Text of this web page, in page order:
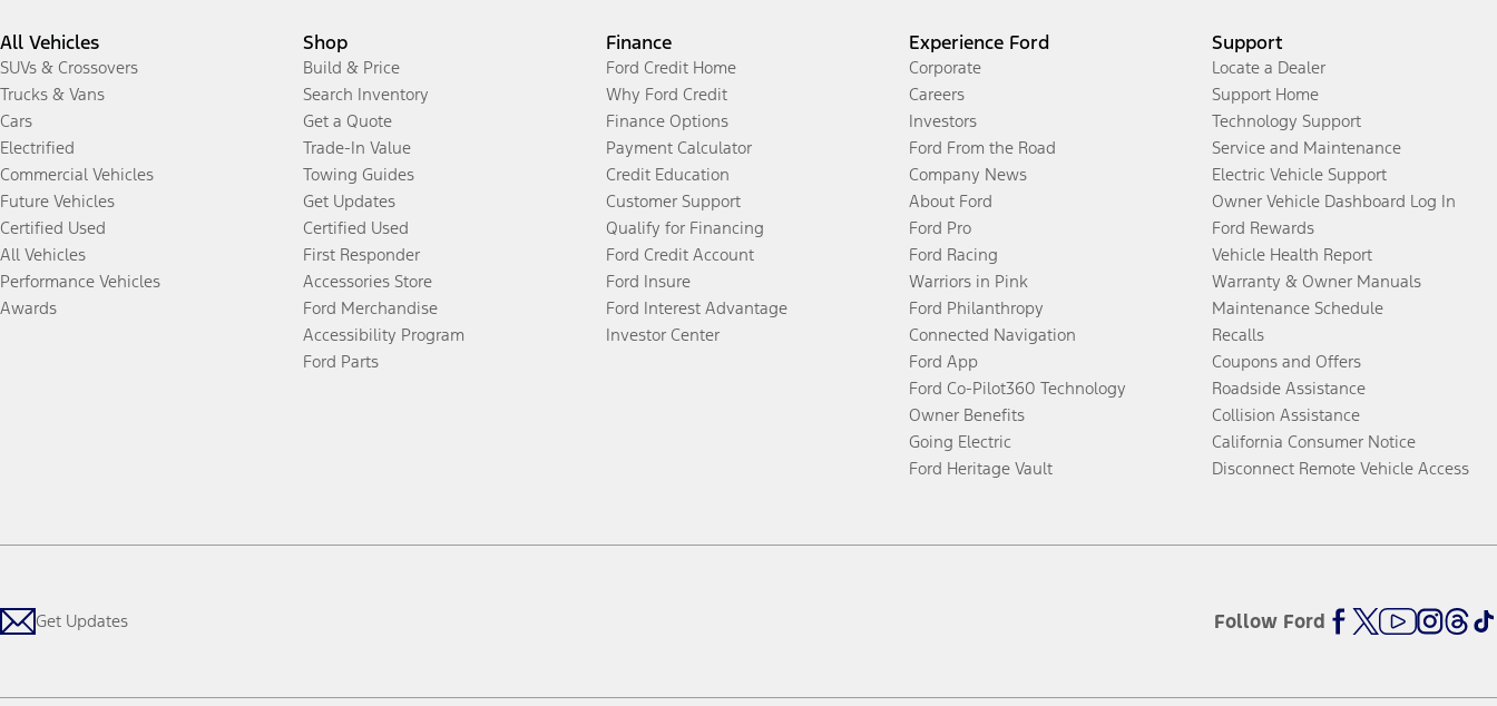
All Vehicles
SUVs & Crossovers
Trucks & Vans
Cars
Electrified
Commercial Vehicles
Future Vehicles
Certified Used
All Vehicles
Performance Vehicles
Awards
Shop
Build & Price
Search Inventory
Get a Quote
Trade-In Value
Towing Guides
Get Updates
Certified Used
First Responder
Accessories Store
Ford Merchandise
Accessibility Program
Ford Parts
Finance
Ford Credit Home
Why Ford Credit
Finance Options
Payment Calculator
Credit Education
Customer Support
Qualify for Financing
Ford Credit Account
Ford Insure
Ford Interest Advantage
Investor Center
Experience Ford
Corporate
Careers
Investors
Ford From the Road
Company News
About Ford
Ford Pro
Ford Racing
Warriors in Pink
Ford Philanthropy
Connected Navigation
Ford App
Ford Co-Pilot360 Technology
Owner Benefits
Going Electric
Ford Heritage Vault
Support
Locate a Dealer
Support Home
Technology Support
Service and Maintenance
Electric Vehicle Support
Owner Vehicle Dashboard Log In
Ford Rewards
Vehicle Health Report
Warranty & Owner Manuals
Maintenance Schedule
Recalls
Coupons and Offers
Roadside Assistance
Collision Assistance
California Consumer Notice
Disconnect Remote Vehicle Access
Get Updates Follow Ford